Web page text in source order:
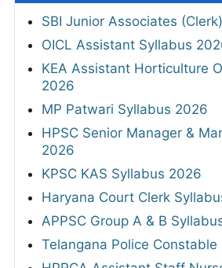
SBI Junior Associates
OICL Assistant Syllabus
KEA Assistant Horticulture
2026
MP Patwari Syllabus 2026
HPSC Senior Manager &
2026
KPSC KAS Syllabus 2026
Haryana Court Clerk
APPSC Group A & B
Telangana Police